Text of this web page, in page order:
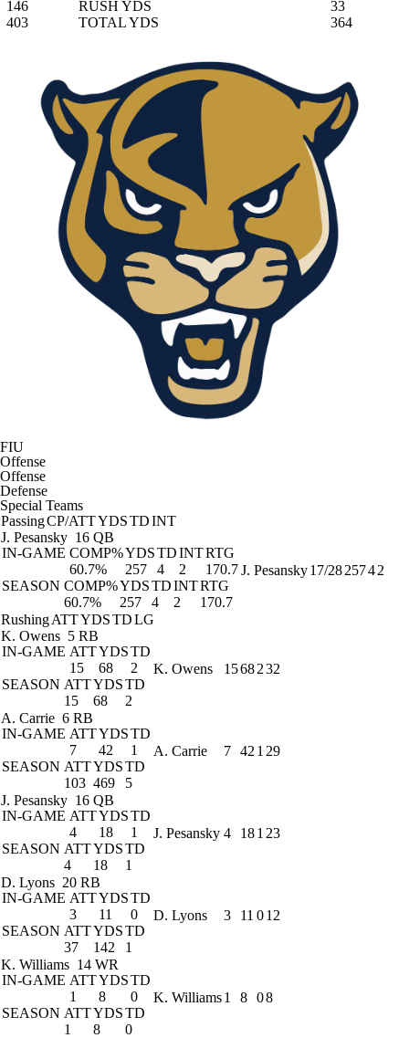
146
RUSH YDS
33
403
TOTAL YDS 364
FIU
Offense
Offense
Defense
Special Teams
PassingCP/ATTYDSTDINT
J. Pesansky 16 QB
IN-GAME COMP%YDSTDINTRTG
60.7%
257 4 2
170.7
SEASON COMP%YDSTDINTRTG
60.7%
257 4 2 170.7
J. Pesansky17/2825742
RushingATTYDSTDLG
K. Owens 5 RB
IN-GAME ATTYDSTD
15
68
2
SEASON ATTYDSTD
15
68 2
K. Owens 1568232
A. Carrie 6 RB
IN-GAME ATTYDSTD
7
42
1
SEASON ATTYDSTD
103 469 5
A. Carrie 7 42 1 29
J. Pesansky 16 QB
IN-GAME ATTYDSTD
4
18
1
SEASON ATTYDSTD
4
18 1
J. Pesansky 4 181 23
D. Lyons 20 RB
IN-GAME ATTYDSTD
3
11
0
SEASON ATTYDSTD
37
142 1
D. Lyons 3 11 012
K. Williams 14 WR
IN-GAME ATTYDSTD
1
8
0
SEASON ATTYDSTD
1
8 0
K. Williams1 8 08